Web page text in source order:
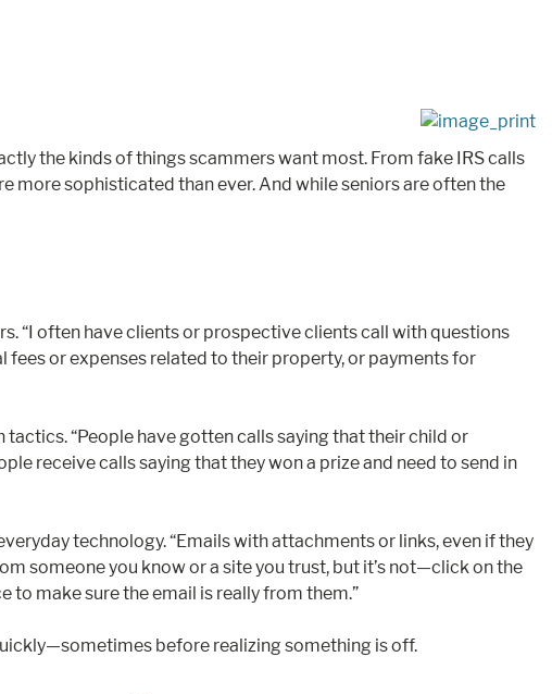
the kinds of things scammers want most. From fake IRS calls
sophisticated than ever. And while seniors are often the
“I often have clients or prospective clients call with questions
or expenses related to their property, or payments for
“People have gotten calls saying that their child or
receive calls saying that they won a prize and need to send in
technology. “Emails with attachments or links, even if they
someone you know or a site you trust, but it’s not—click on the
make sure the email is really from them.”
before realizing something is off.